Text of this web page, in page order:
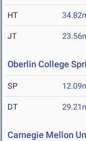
HT
JT
Oberlin College
SP
DT
Carnegie Mellon